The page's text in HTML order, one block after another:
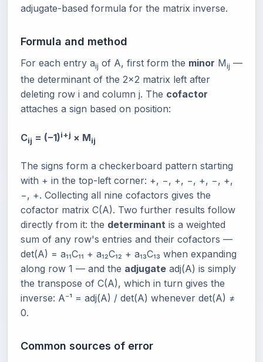
adjugate-based formula for the matrix inverse.
Formula and method
For each entry aij of A, first form the minor Mij —
the determinant of the 2×2 matrix left after
deleting row i and column j. The cofactor
attaches a sign based on position:
Cij = (−1)i+j × Mij
The signs form a checkerboard pattern starting
with + in the top-left corner: +, −, +, −, +, −, +,
−, +. Collecting all nine cofactors gives the
cofactor matrix C(A). Two further results follow
directly from it: the determinant is a weighted
sum of any row's entries and their cofactors —
det(A) = a₁₁C₁₁ + a₁₂C₁₂ + a₁₃C₁₃ when expanding
along row 1 — and the adjugate adj(A) is simply
the transpose of C(A), which in turn gives the
inverse: A⁻¹ = adj(A) / det(A) whenever det(A) ≠
0.
Common sources of error